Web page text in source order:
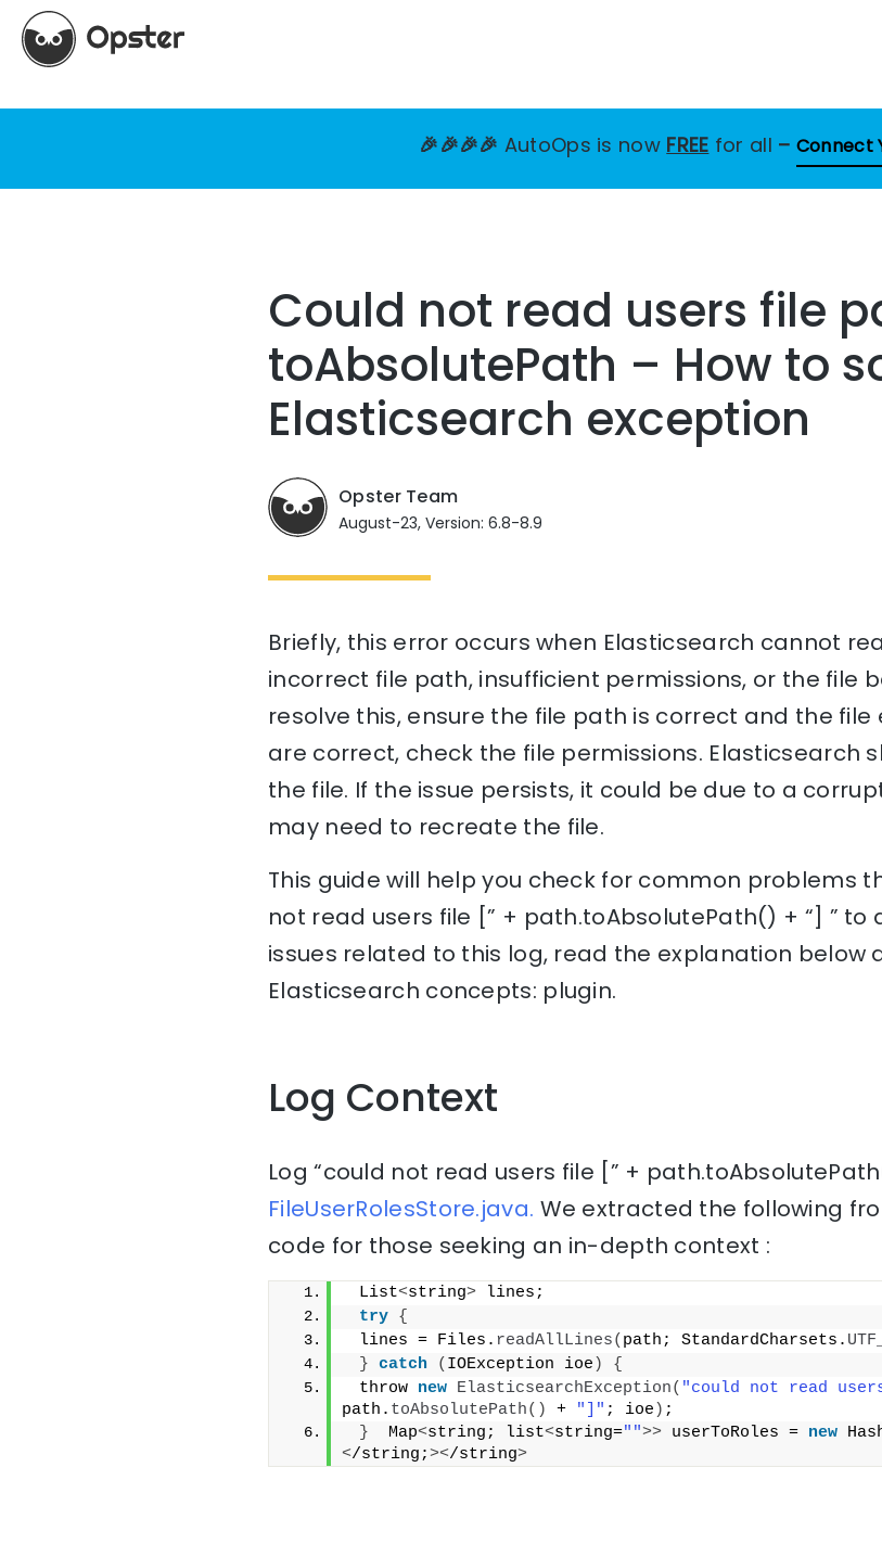
🎉🎉🎉🎉 AutoOps is now FREE for all – Connect
Could not read users file
toAbsolutePath – How to
Elasticsearch exception
Opster Team
August-23, Version: 6.8-8.9
Briefly, this error occurs when Elasticsearch cannot
incorrect file path, insufficient permissions, or the file
resolve this, ensure the file path is correct and the file
are correct, check the file permissions. Elasticsearch
the file. If the issue persists, it could be due to a
may need to recreate the file.
This guide will help you check for common problems
not read users file [” + path.toAbsolutePath() + “] ”
issues related to this log, read the explanation below
Elasticsearch concepts: plugin.
Log Context
Log “could not read users file [” +
FileUserRolesStore.java. We extracted the following
code for those seeking an in-depth context :
List<string> lines;
try {
lines = Files. readAllLines( path; StandardCharsets.
} catch ( IOException ioe )
{
throw new ElasticsearchException( "could not read
path. toAbsolutePath() + "]" ; ioe ) ;
}
  Map
<string; list<string="">> userToRoles = new
</string;></string>